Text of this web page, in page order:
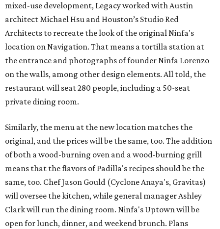
mixed-use development, Legacy worked with Austin
architect Michael Hsu and Houston’s Studio Red
Architects to recreate the look of the original Ninfa's
location on Navigation. That means a tortilla station at
the entrance and photographs of founder Ninfa Lorenzo
on the walls, among other design elements. All told, the
restaurant will seat 280 people, including a 50-seat
private dining room.
Similarly, the menu at the new location matches the
original, and the prices will be the same, too. The addition
of both a wood-burning oven and a wood-burning grill
means that the flavors of Padilla's recipes should be the
same, too. Chef Jason Gould (Cyclone Anaya's, Gravitas)
will oversee the kitchen, while general manager Ashley
Clark will run the dining room. Ninfa's Uptown will be
open for lunch, dinner, and weekend brunch. Plans